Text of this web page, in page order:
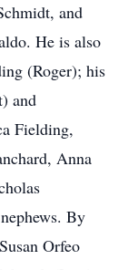
and
He is also
(Roger); his
and
Fielding,
Anna
By
Orfeo